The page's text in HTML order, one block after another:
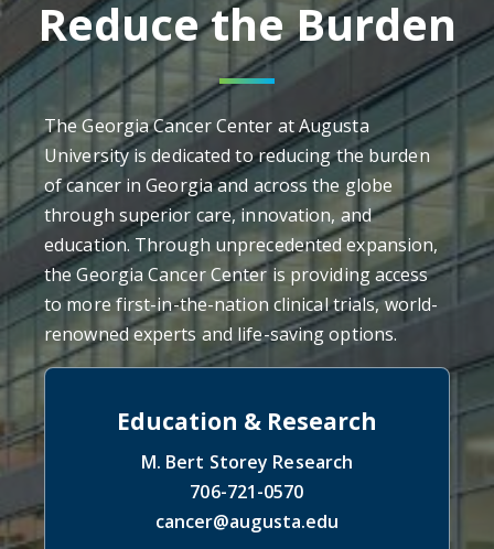
Reduce the Burden
The Georgia Cancer Center at Augusta
University is dedicated to reducing the burden
of cancer in Georgia and across the globe
through superior care, innovation, and
education. Through unprecedented expansion,
the Georgia Cancer Center is providing access
to more first-in-the-nation clinical trials, world-
renowned experts and life-saving options.
Education & Research
M. Bert Storey Research
706-721-0570
cancer@augusta.edu